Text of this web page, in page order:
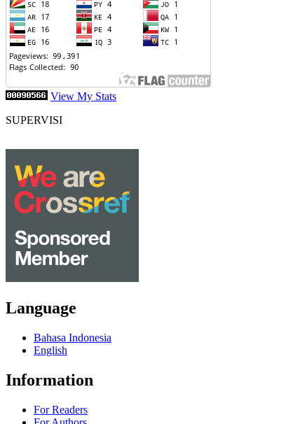
View My Stats
SUPERVISI
Language
Bahasa Indonesia
English
Information
For Readers